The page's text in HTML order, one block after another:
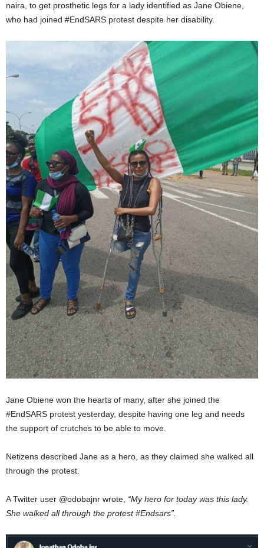
naira, to get prosthetic legs for a lady identified as Jane Obiene,
who had joined #EndSARS protest despite her disability.
Jane Obiene won the hearts of many, after she joined the
#EndSARS protest yesterday, despite having one leg and needs
the support of crutches to be able to move.
Netizens described Jane as a hero, as they claimed she walked all
through the protest.
A Twitter user @odobajnr wrote, “My hero for today was this lady.
She walked all through the protest #Endsars”.